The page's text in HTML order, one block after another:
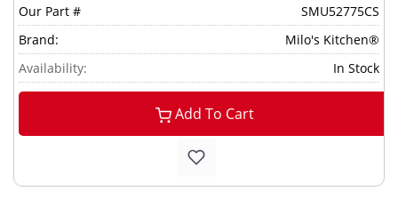
Our Part #
SMU52775CS
Brand:
Milo's Kitchen®
Availability:
In Stock
Add To Cart